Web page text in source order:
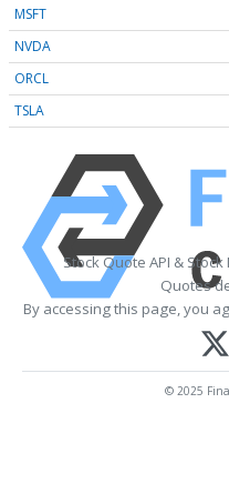
MSFT
NVDA
ORCL
TSLA
Stock Quote API &
Quotes
By accessing this page, you
© 2025